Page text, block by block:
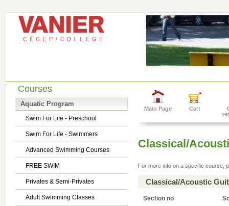
Courses
Aquatic Program
Swim For Life - Preschool
Swim For Life - Swimmers
Advanced Swimming Courses
FREE SWIM
Privates & Semi-Privates
Adult Swimming Classes
Main Page Cart
Classical/
For more info on a specific course,
Classical/Acoustic
Section no